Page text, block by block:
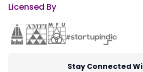
Licensed By
Stay Connected